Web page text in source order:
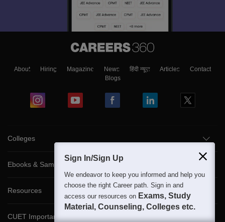
About Hiring Magazine News हिंदी न्यूज़ Articles
Contact
Blogs
Colleges
Ebooks & Sample Papers
Resources
CUET Important Updates
Sign In/Sign Up
We endeavor to keep you informed and help you
choose the right Career path. Sign in and
access our resources on Exams, Study
Material, Counseling, Colleges etc.